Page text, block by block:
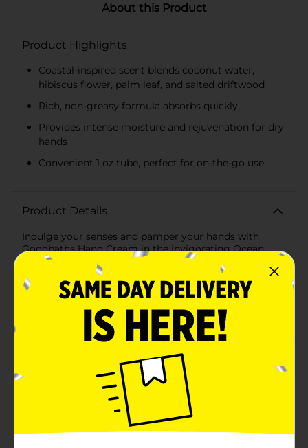
About this Product
Product Highlights
Coastal-inspired scent blends coconut water,
hibiscus flower, palm leaf, and salted driftwood
Rich, non-greasy formula absorbs quickly
Provides intense moisture and rejuvenation for dry
hands
Convenient 1 oz tube, perfect for on-the-go use
Product Details
Indulge your senses and pamper your hands with
Goodbaths Hand Cream in the invigorating Ocean
Bliss scent. This luxurious hand cream comes in a
convenient 1 oz tube, perfect for on-the-go hydration
and refreshment.Immerse your hands in the ocean-
inspired fragrance that brings to mind the soothing
waves and crisp sea breeze. The Ocean Bliss scent is a
delightful combination of coconut water, hibiscus
flower, palm leaf, and salted driftwood, designed to
you use it.Formulated with nourishing ingredients,
Goodbaths Hand Cream provides intense moisture
and rejuvenation for dry and tired hands. The rich, non-
greasy formula absorbs quickly, leaving your skin
feeling soft, smooth, and supple without any oily
residue. Whether you're dealing with harsh weather
conditions or frequent hand washing, this hand cream